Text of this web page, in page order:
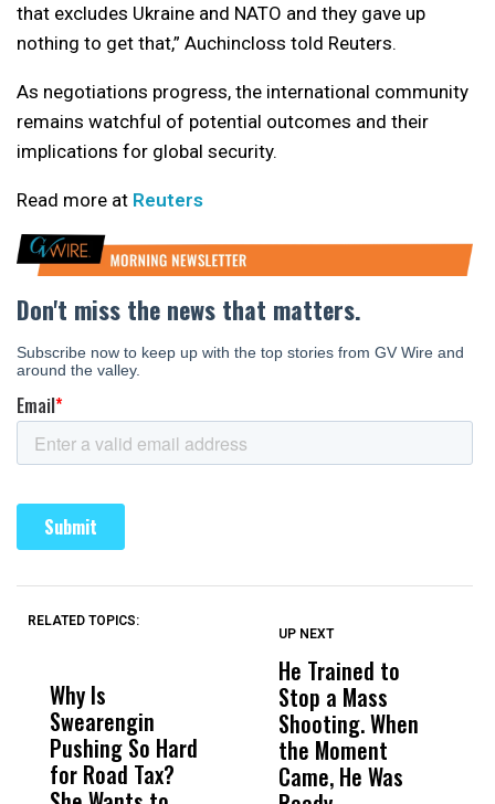
that excludes Ukraine and NATO and they gave up
nothing to get that,” Auchincloss told Reuters.
As negotiations progress, the international community
remains watchful of potential outcomes and their
implications for global security.
Read more at Reuters
RELATED TOPICS:
Why Is
Swearengin
Pushing So Hard
for Road Tax?
Wittrup: Fresno
Unified’s Failure
Was Not Just
What Happened
UP NEXT
He Trained to
Stop a Mass
Shooting. When
the Moment
Came, He Was